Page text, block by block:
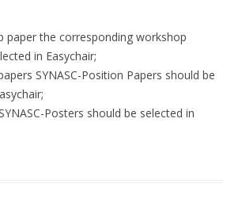
paper the corresponding workshop
in Easychair;
SYNASC-Position Papers should be
Posters should be selected in